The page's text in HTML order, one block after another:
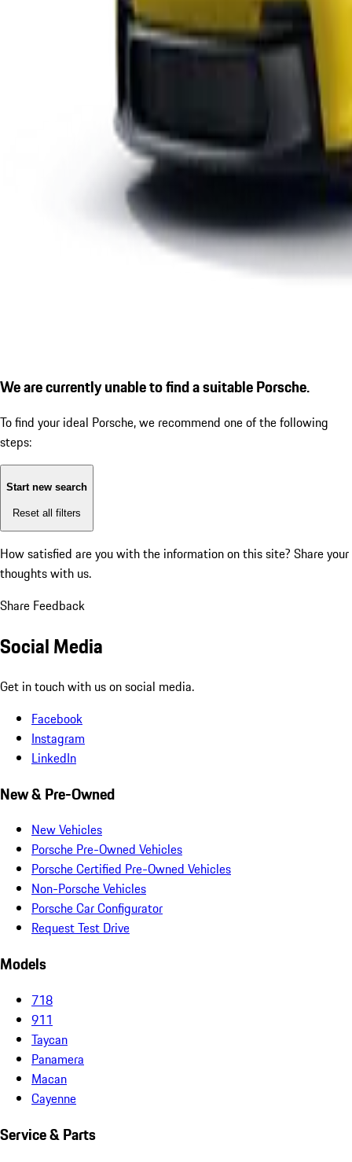
We are currently unable to find a suitable Porsche.
To find your ideal Porsche, we recommend one of the following
steps:
Start new search
Reset all filters
How satisfied are you with the information on this site? Share your
thoughts with us.
Share Feedback
Social Media
Get in touch with us on social media.
Facebook
Instagram
LinkedIn
New & Pre-Owned
New Vehicles
Porsche Pre-Owned Vehicles
Porsche Certified Pre-Owned Vehicles
Non-Porsche Vehicles
Porsche Car Configurator
Request Test Drive
Models
718
911
Taycan
Panamera
Macan
Cayenne
Service & Parts